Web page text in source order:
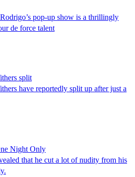
pop-up show is a thrillingly
de force talent
split
have reportedly split up after just a
Night Only
that he cut a lot of nudity from his